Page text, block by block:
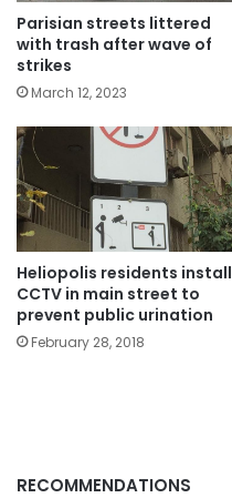
Parisian streets littered
with trash after wave of
strikes
March 12, 2023
Heliopolis residents install
CCTV in main street to
prevent public urination
February 28, 2018
RECOMMENDATIONS